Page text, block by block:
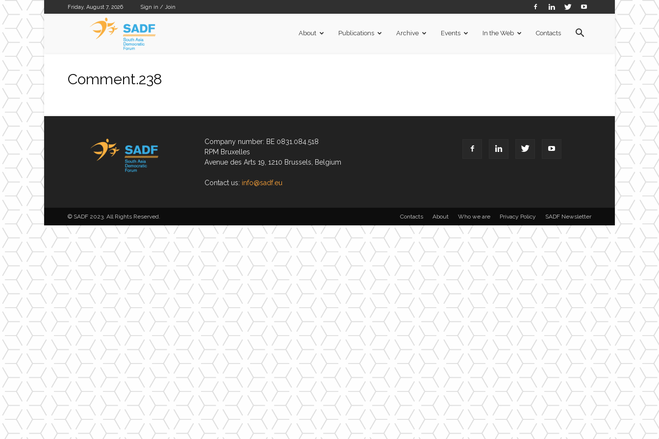
Friday, August 7, 2026 Sign in / Join
About Publications Archive Events In the Web Contacts
Comment.238
Company number: BE 0831.084.518
RPM Bruxelles
Avenue des Arts 19, 1210 Brussels, Belgium
Contact us: info@sadf.eu
Contacts About Who we are Privacy Policy SADF Newsletter
© SADF 2023. All Rights Reserved.